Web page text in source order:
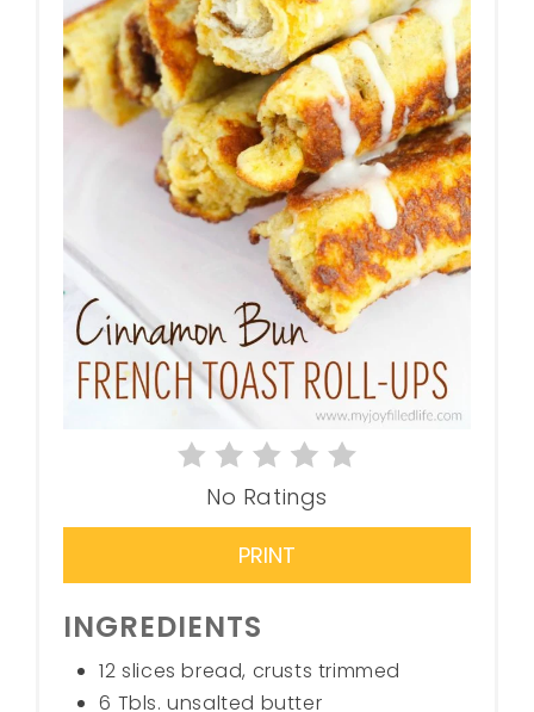
No Ratings
PRINT
INGREDIENTS
12 slices bread, crusts trimmed
6 Tbls. unsalted butter